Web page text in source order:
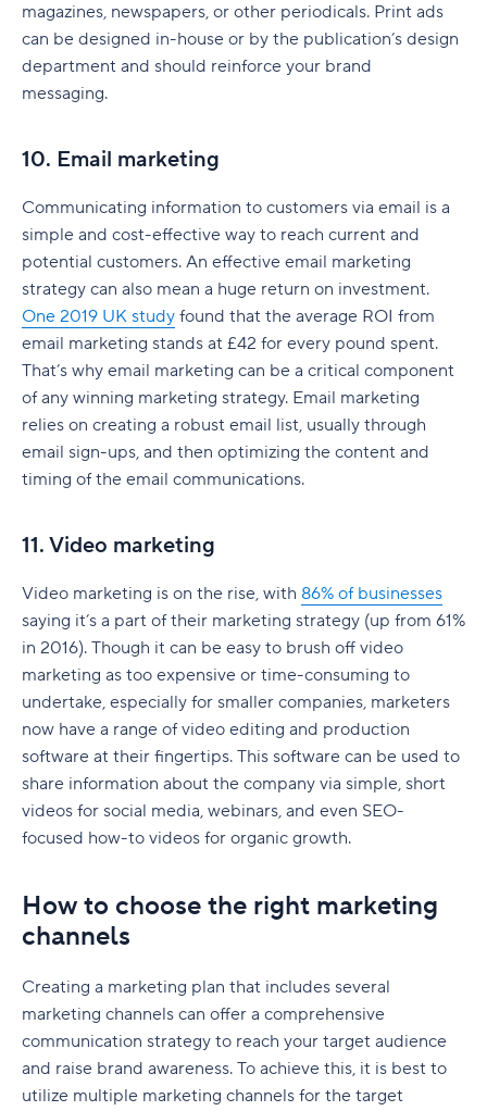
magazines, newspapers, or other periodicals. Print ads
can be designed in-house or by the publication’s design
department and should reinforce your brand
messaging.
10. Email marketing
Communicating information to customers via email is a
simple and cost-effective way to reach current and
potential customers. An effective email marketing
strategy can also mean a huge return on investment.
One 2019 UK study found that the average ROI from
email marketing stands at £42 for every pound spent.
That’s why email marketing can be a critical component
of any winning marketing strategy. Email marketing
relies on creating a robust email list, usually through
email sign-ups, and then optimizing the content and
timing of the email communications.
11. Video marketing
Video marketing is on the rise, with 86% of businesses
saying it’s a part of their marketing strategy (up from 61%
in 2016). Though it can be easy to brush off video
marketing as too expensive or time-consuming to
undertake, especially for smaller companies, marketers
now have a range of video editing and production
software at their fingertips. This software can be used to
share information about the company via simple, short
videos for social media, webinars, and even SEO-
focused how-to videos for organic growth.
How to choose the right marketing
channels
Creating a marketing plan that includes several
marketing channels can offer a comprehensive
communication strategy to reach your target audience
and raise brand awareness. To achieve this, it is best to
utilize multiple marketing channels for the target